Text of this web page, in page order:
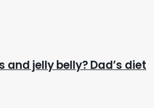
jelly belly? Dad’s diet